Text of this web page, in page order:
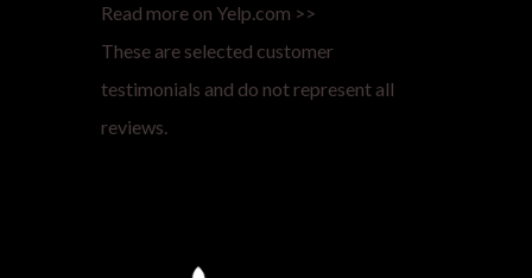
Read more on Yelp.com >>
These are selected customer
testimonials and do not represent all
reviews.